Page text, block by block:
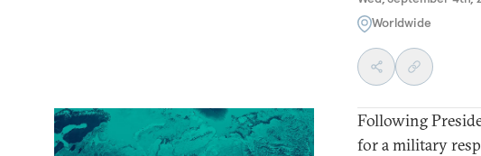
Worldwide
Following
for a military